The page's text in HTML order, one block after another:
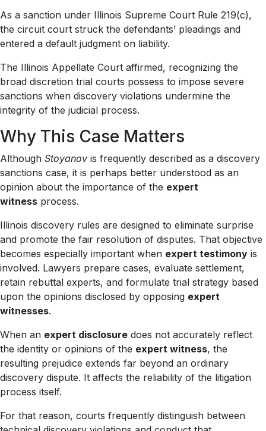
As a sanction under Illinois Supreme Court Rule 219(c),
the circuit court struck the defendants’ pleadings and
entered a default judgment on liability.
The Illinois Appellate Court affirmed, recognizing the
broad discretion trial courts possess to impose severe
sanctions when discovery violations undermine the
integrity of the judicial process.
Why This Case Matters
Although Stoyanov is frequently described as a discovery
sanctions case, it is perhaps better understood as an
opinion about the importance of the expert
witness process.
Illinois discovery rules are designed to eliminate surprise
and promote the fair resolution of disputes. That objective
becomes especially important when expert testimony is
involved. Lawyers prepare cases, evaluate settlement,
retain rebuttal experts, and formulate trial strategy based
upon the opinions disclosed by opposing expert
witnesses.
When an expert disclosure does not accurately reflect
the identity or opinions of the expert witness, the
resulting prejudice extends far beyond an ordinary
discovery dispute. It affects the reliability of the litigation
process itself.
For that reason, courts frequently distinguish between